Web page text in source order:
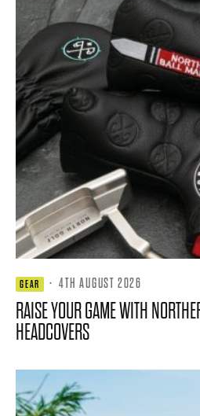
GEAR · 4TH AUGUST 2026
RAISE YOUR GAME WITH
HEADCOVERS